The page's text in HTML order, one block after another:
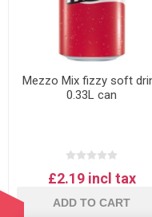
Mezzo Mix fizzy soft
0.33L can
£2.19 incl tax
ADD TO CART